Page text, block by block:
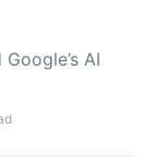
AI